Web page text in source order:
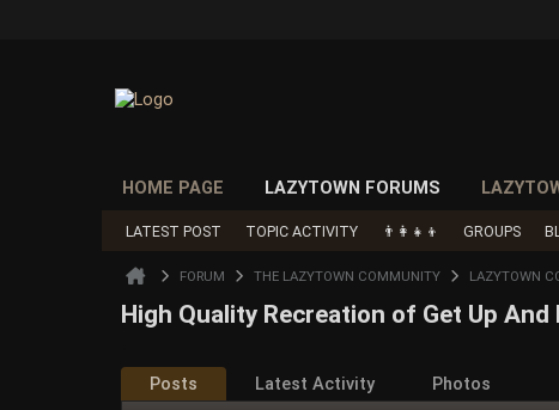
HOME PAGE LAZYTOWN FORUMS
LATEST POST TOPIC ACTIVITY 👨‍👩‍👧‍👦 GROUPS
FORUM THE LAZYTOWN COMMUNITY LAZYTOWN
High Quality Recreation of Get Up And
Posts Latest Activity Photos